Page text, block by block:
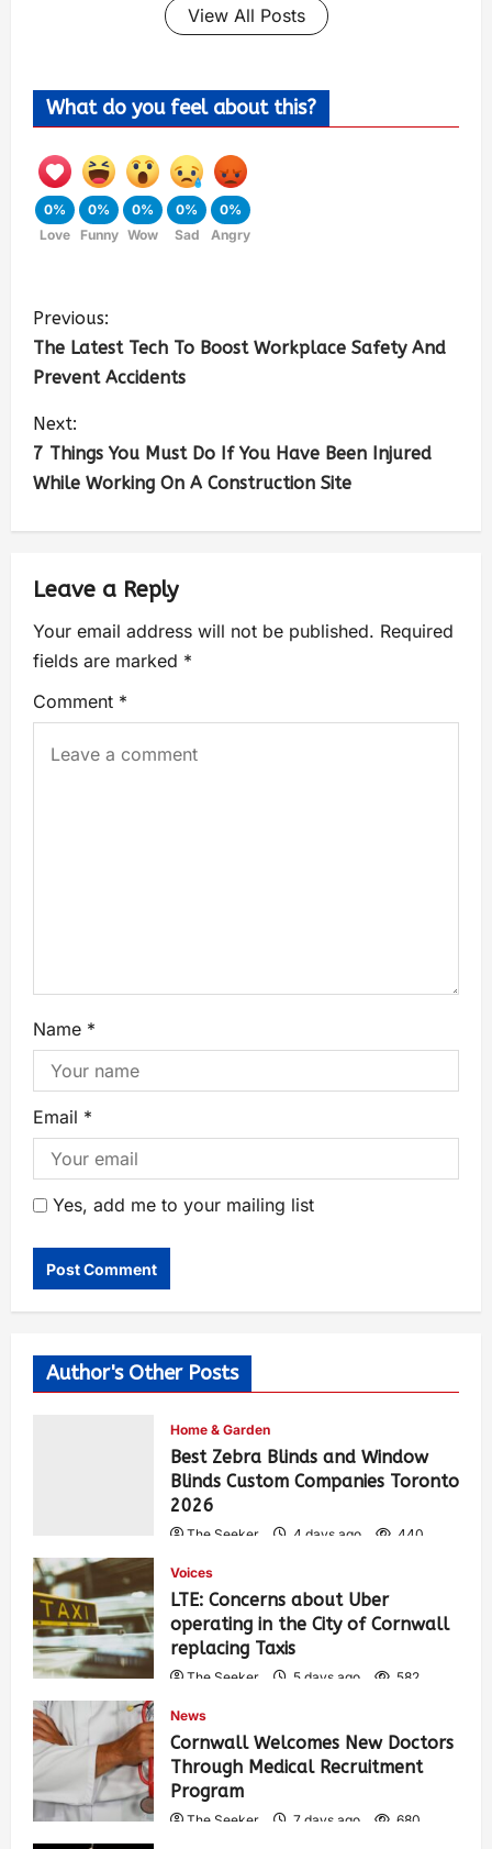
View All Posts
What do you feel about this?
0%
Love
0%
Funny
0%
Wow
0%
Sad
0%
Angry
Previous:
The Latest Tech To Boost Workplace Safety And
Prevent Accidents
Next:
7 Things You Must Do If You Have Been Injured
While Working On A Construction Site
Leave a Reply
Your email address will not be published. Required
fields are marked *
Comment *
Name *
Email *
Yes, add me to your mailing list
Author's Other Posts
Home & Garden
Best Zebra Blinds and Window
Blinds Custom Companies Toronto
2026
The Seeker 4 days ago 440
Voices
LTE: Concerns about Uber
operating in the City of Cornwall
replacing Taxis
The Seeker 5 days ago 582
News
Cornwall Welcomes New Doctors
Through Medical Recruitment
Program
The Seeker 7 days ago 680